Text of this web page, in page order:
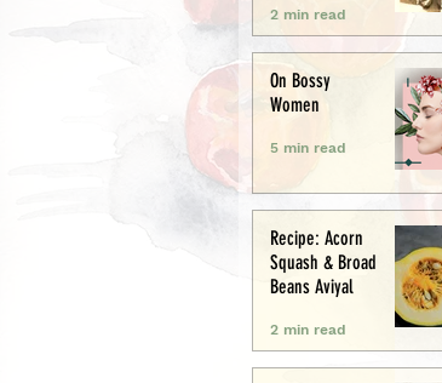
2 min read
On Bossy
Women
5 min read
Recipe: Acorn
Squash & Broad
Beans Aviyal
2 min read